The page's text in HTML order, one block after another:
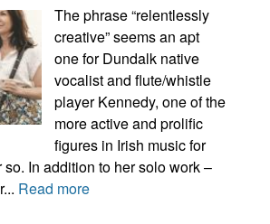
The phrase “relentlessly
creative” seems an apt
one for Dundalk native
vocalist and flute/whistle
player Kennedy, one of the
more active and prolific
figures in Irish music for
In addition to her solo work –
Read more